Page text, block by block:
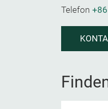
Telefon